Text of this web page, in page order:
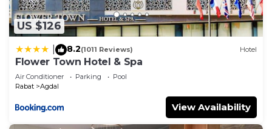
US $126
8.2(1011 Reviews) Hotel
Flower Town Hotel & Spa
Air Conditioner Parking
Pool
Rabat
Agdal
View Availability